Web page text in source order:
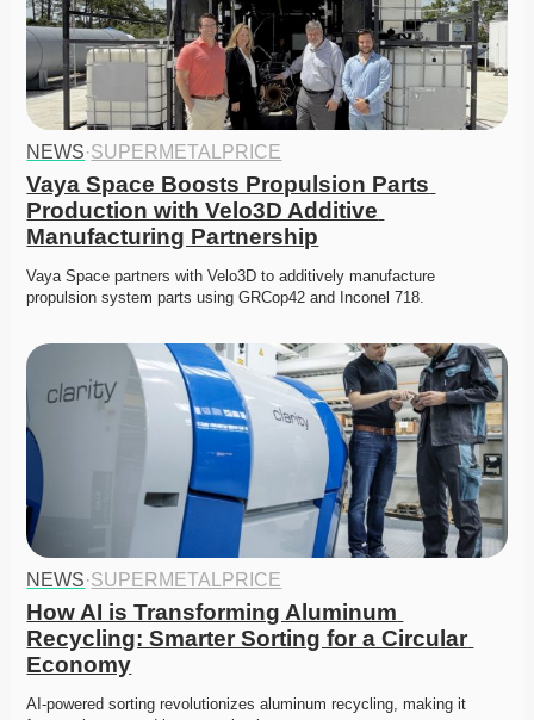
NEWS·SUPERMETALPRICE
Vaya Space Boosts Propulsion Parts
Production with Velo3D Additive
Manufacturing Partnership
Vaya Space partners with Velo3D to additively manufacture
propulsion system parts using GRCop42 and Inconel 718.
NEWS·SUPERMETALPRICE
How AI is Transforming Aluminum
Recycling: Smarter Sorting for a Circular
Economy
AI-powered sorting revolutionizes aluminum recycling, making it